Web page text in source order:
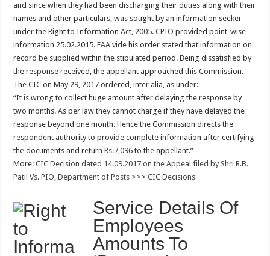
and since when they had been discharging their duties along with their
names and other particulars, was sought by an information seeker
under the Right to Information Act, 2005. CPIO provided point-wise
information 25.02.2015. FAA vide his order stated that information on
record be supplied within the stipulated period. Being dissatisfied by
the response received, the appellant approached this Commission.
The CIC on May 29, 2017 ordered, inter alia, as under:-
“It is wrong to collect huge amount after delaying the response by
two months. As per law they cannot charge if they have delayed the
response beyond one month. Hence the Commission directs the
respondent authority to provide complete information after certifying
the documents and return Rs.7,096 to the appellant.”
More:CIC Decision dated 14.09.2017 on the Appeal filed by Shri R.B.
Patil Vs. PIO, Department of Posts >>>CIC Decisions
Service Details Of
Employees
Amounts To